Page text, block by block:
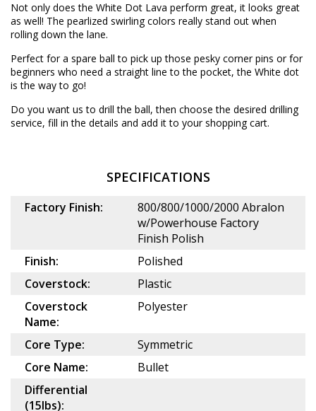
Not only does the White Dot Lava perform great, it looks great
as well! The pearlized swirling colors really stand out when
rolling down the lane.
Perfect for a spare ball to pick up those pesky corner pins or for
beginners who need a straight line to the pocket, the White dot
is the way to go!
Do you want us to drill the ball, then choose the desired drilling
service, fill in the details and add it to your shopping cart.
SPECIFICATIONS
Factory Finish:
800/800/1000/2000 Abralon
w/Powerhouse Factory
Finish Polish
Finish:
Polished
Coverstock:
Plastic
Coverstock
Name:
Polyester
Core Type:
Symmetric
Core Name:
Bullet
Differential
(15lbs):